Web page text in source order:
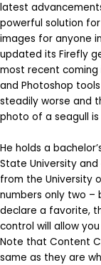
latest
powerful solution
images for anyone
updated its Firefly
most recent
and Photoshop
steadily worse and
photo of a seagull
He holds a
State University
from the University
numbers only two –
declare a favorite,
control will allow
Note that Content
same as they are